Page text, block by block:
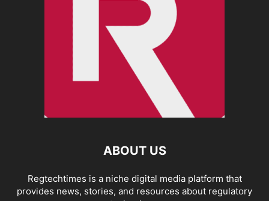
ABOUT US
Regtechtimes is a niche digital media platform that
provides news, stories, and resources about regulatory